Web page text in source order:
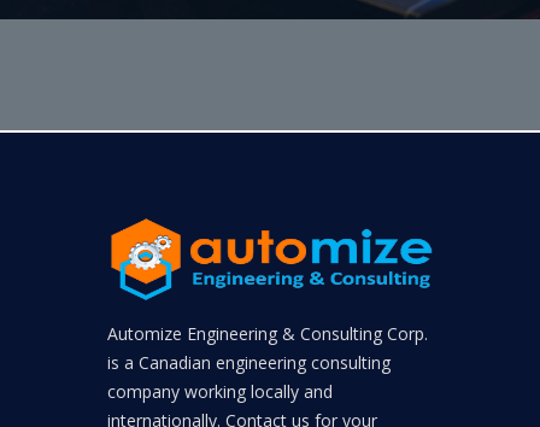
Automize Engineering & Consulting Corp.
is a Canadian engineering consulting
company working locally and
internationally. Contact us for your